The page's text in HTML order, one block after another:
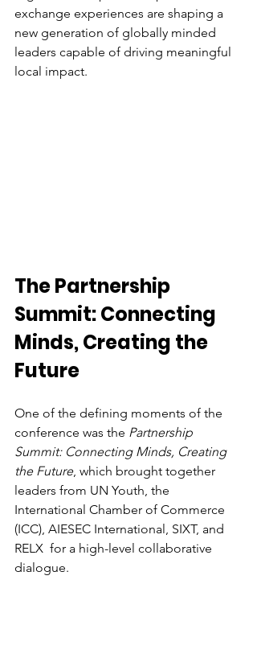
exchange experiences are shaping a
new generation of globally minded
leaders capable of driving meaningful
local impact.
The Partnership
Summit: Connecting
Minds, Creating the
Future
One of the defining moments of the
conference was the Partnership
Summit: Connecting Minds, Creating
the Future, which brought together
leaders from UN Youth, the
International Chamber of Commerce
(ICC), AIESEC International, SIXT, and
RELX  for a high-level collaborative
dialogue.